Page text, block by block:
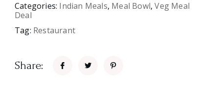
Categories: Indian Meals, Meal Bowl,Veg Meal
Deal
Tag: Restaurant
Share: